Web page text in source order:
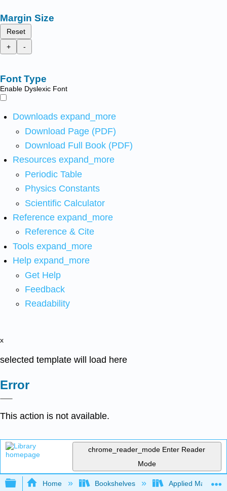
Margin Size
Reset
+
-
Font Type
Enable Dyslexic Font
Downloads expand_more
Download Page (PDF)
Download Full Book (PDF)
Resources expand_more
Periodic Table
Physics Constants
Scientific Calculator
Reference expand_more
Reference & Cite
Tools expand_more
Help expand_more
Get Help
Feedback
Readability
x
selected template will load here
Error
This action is not available.
chrome_reader_mode Enter Reader
Mode
Expand/collapse global hierarchy
Home Bookshelves Applied